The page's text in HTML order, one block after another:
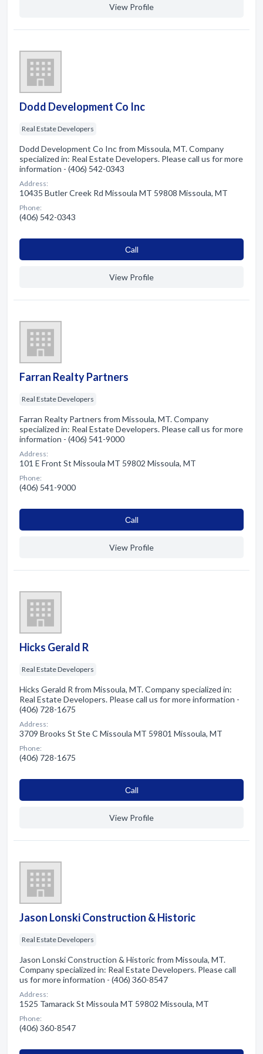
View Profile
Dodd Development Co Inc
Real Estate Developers
Dodd Development Co Inc from Missoula, MT. Company
specialized in: Real Estate Developers. Please call us for more
information - (406) 542-0343
Address:
10435 Butler Creek Rd Missoula MT 59808 Missoula, MT
Phone:
(406) 542-0343
Сall
View Profile
Farran Realty Partners
Real Estate Developers
Farran Realty Partners from Missoula, MT. Company
specialized in: Real Estate Developers. Please call us for more
information - (406) 541-9000
Address:
101 E Front St Missoula MT 59802 Missoula, MT
Phone:
(406) 541-9000
Сall
View Profile
Hicks Gerald R
Real Estate Developers
Hicks Gerald R from Missoula, MT. Company specialized in:
Real Estate Developers. Please call us for more information -
(406) 728-1675
Address:
3709 Brooks St Ste C Missoula MT 59801 Missoula, MT
Phone:
(406) 728-1675
Сall
View Profile
Jason Lonski Construction & Historic
Real Estate Developers
Jason Lonski Construction & Historic from Missoula, MT.
Company specialized in: Real Estate Developers. Please call
us for more information - (406) 360-8547
Address:
1525 Tamarack St Missoula MT 59802 Missoula, MT
Phone:
(406) 360-8547